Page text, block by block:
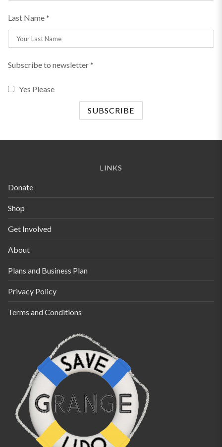
Last Name *
Subscribe to newsletter *
Yes Please
LINKS
Donate
Shop
Get Involved
About
Plans and Business Plan
Privacy Policy
Terms and Conditions